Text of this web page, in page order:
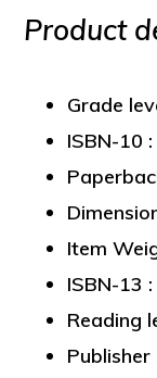
Product
Grade
ISBN-10 :
Item
ISBN-13
Reading
Publisher